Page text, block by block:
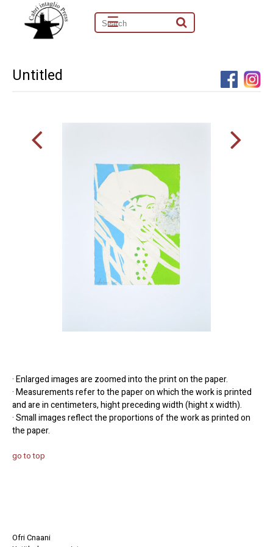
☰
Untitled
· Enlarged images are zoomed into the print on the paper.
· Measurements refer to the paper on which the work is printed
and are in centimeters, hight preceding width (hight x width).
· Small images reflect the proportions of the work as printed on
the paper.
go to top
Ofri Cnaani